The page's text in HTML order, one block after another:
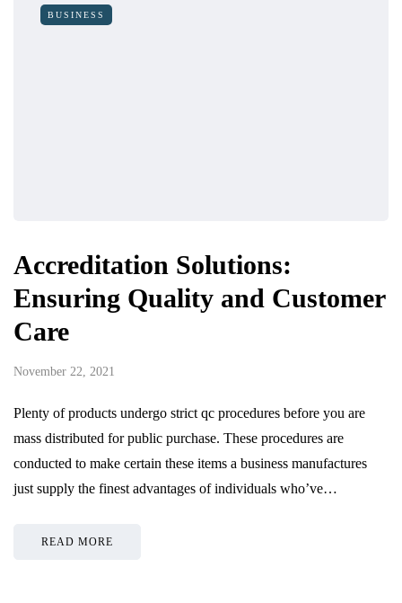
BUSINESS
Accreditation Solutions:
Ensuring Quality and Customer
Care
November 22, 2021
Plenty of products undergo strict qc procedures before you are
mass distributed for public purchase. These procedures are
conducted to make certain these items a business manufactures
just supply the finest advantages of individuals who’ve…
READ MORE